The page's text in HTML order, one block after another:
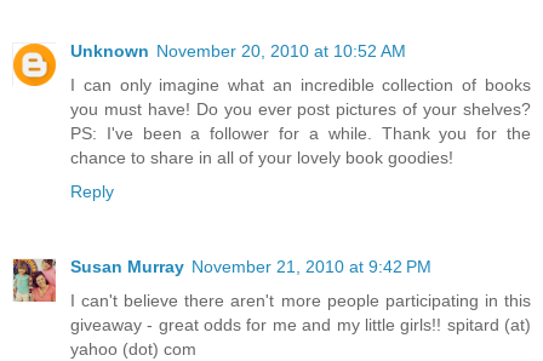
Unknown November 20, 2010 at 10:52 AM
I can only imagine what an incredible collection of books
you must have! Do you ever post pictures of your shelves?
PS: I've been a follower for a while. Thank you for the
chance to share in all of your lovely book goodies!
Reply
Susan Murray November 21, 2010 at 9:42 PM
I can't believe there aren't more people participating in this
giveaway - great odds for me and my little girls!! spitard (at)
yahoo (dot) com